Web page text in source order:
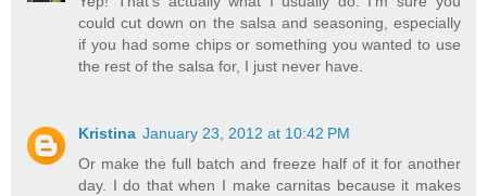
could cut down on the salsa and seasoning, especially
if you had some chips or something you wanted to use
the rest of the salsa for, I just never have.
Kristina January 23, 2012 at 10:42 PM
Or make the full batch and freeze half of it for another
day. I do that when I make carnitas because it makes